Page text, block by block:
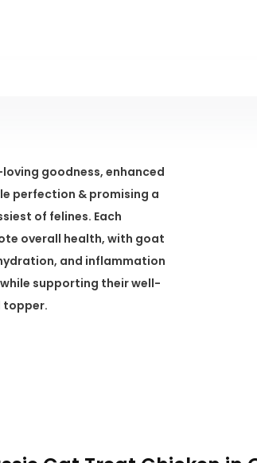
goodness, enhanced
perfection & promising a
of felines. Each
overall health, with goat
and inflammation
supporting their well-
topper.